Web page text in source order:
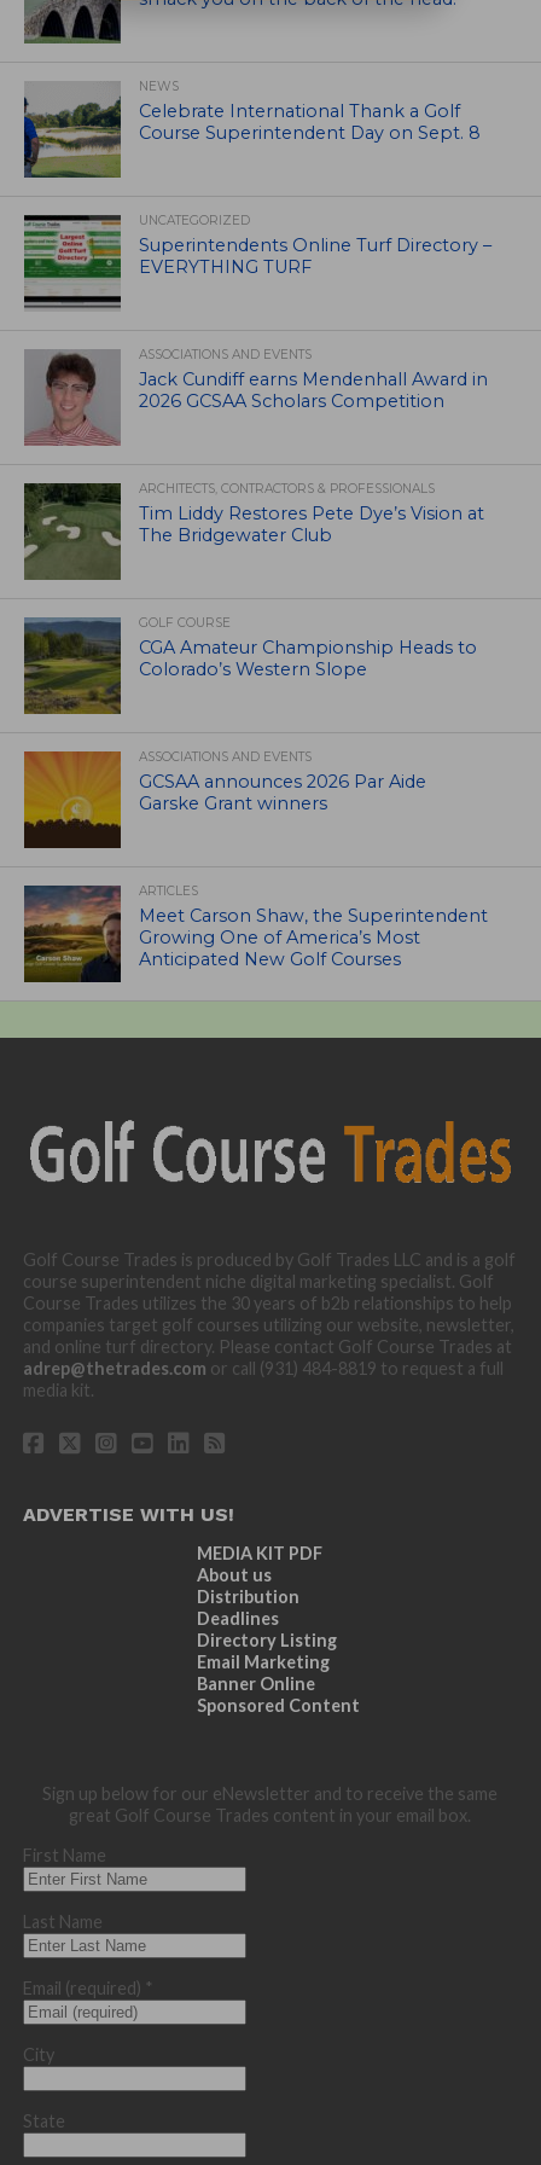
NEWS
Celebrate International Thank a Golf
Course Superintendent Day on Sept. 8
UNCATEGORIZED
Superintendents Online Turf Directory –
EVERYTHING TURF
ASSOCIATIONS AND EVENTS
Jack Cundiff earns Mendenhall Award in
2026 GCSAA Scholars Competition
ARCHITECTS, CONTRACTORS & PROFESSIONALS
Tim Liddy Restores Pete Dye’s Vision at
The Bridgewater Club
GOLF COURSE
CGA Amateur Championship Heads to
Colorado’s Western Slope
ASSOCIATIONS AND EVENTS
GCSAA announces 2026 Par Aide
Garske Grant winners
ARTICLES
Meet Carson Shaw, the Superintendent
Growing One of America’s Most
Anticipated New Golf Courses
Golf Course Trades is produced by Golf Trades LLC and is a golf
course superintendent niche digital marketing specialist. Golf
Course Trades utilizes the 30 years of b2b relationships to help
companies target golf courses utilizing our website, newsletter,
and online turf directory. Please contact Golf Course Trades at
adrep@thetrades.com or call (931) 484-8819 to request a full
media kit.
ADVERTISE WITH US!
MEDIA KIT PDF
About us
Distribution
Deadlines
Directory Listing
Email Marketing
Banner Online
Sponsored Content
Sign up below for our eNewsletter and to receive the same
great Golf Course Trades content in your email box.
First Name
Last Name
Email (required) *
City
State